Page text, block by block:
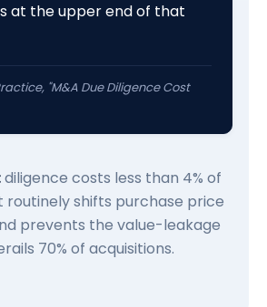
at the upper end of that
"M&A Due Diligence Cost
diligence costs less than 4% of
routinely shifts purchase price
prevents the value-leakage
70% of acquisitions.